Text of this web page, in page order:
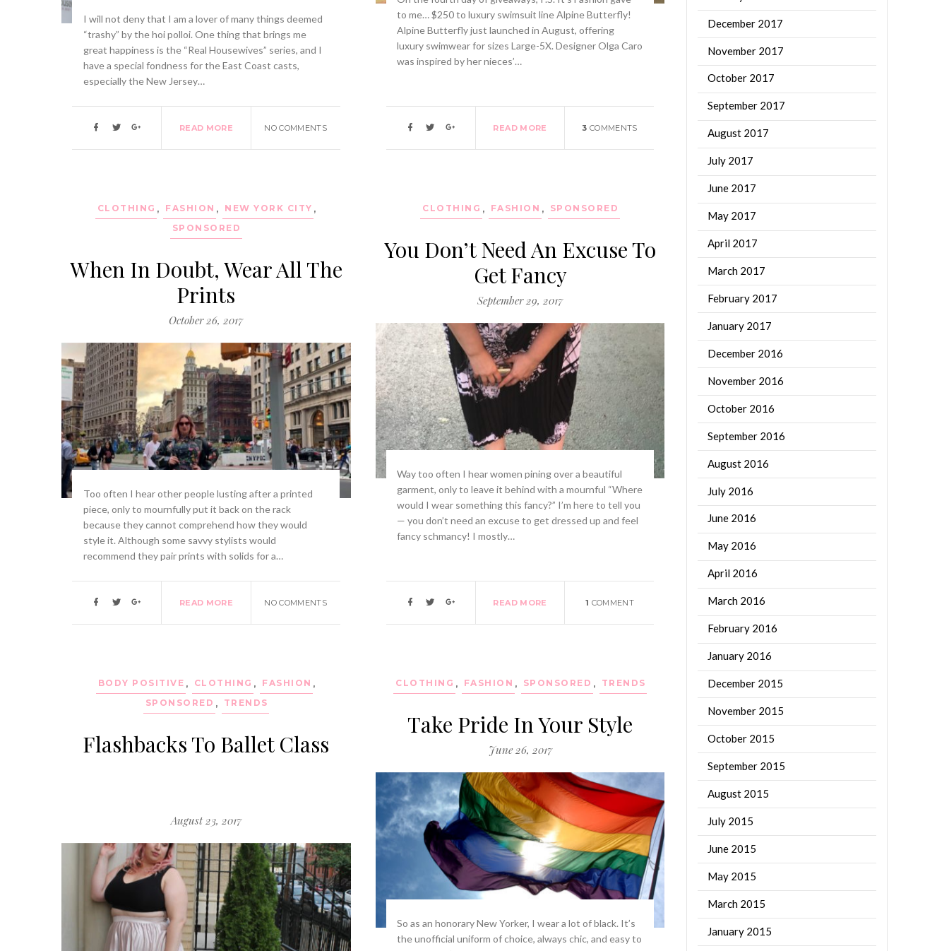
I will not deny that I am a lover of many things deemed
“trashy” by the hoi polloi. One thing that brings me
great happiness is the “Real Housewives” series, and I
have a special fondness for the East Coast casts,
especially the New Jersey…
READ MORE NO COMMENTS
to me… $250 to luxury swimsuit line Alpine Butterfly!
Alpine Butterfly just launched in August, offering
luxury swimwear for sizes Large-5X. Designer Olga Caro
was inspired by her nieces’…
READ MORE 3 COMMENTS
CLOTHING , FASHION , NEW YORK CITY ,
SPONSORED
When In Doubt, Wear All The
Prints
October 26, 2017
Too often I hear other people lusting after a printed
piece, only to mournfully put it back on the rack
because they cannot comprehend how they would
style it. Although some savvy stylists would
recommend they pair prints with solids for a…
READ MORE NO COMMENTS
CLOTHING , FASHION , SPONSORED
You Don’t Need An Excuse To
Get Fancy
September 29, 2017
Way too often I hear women pining over a beautiful
garment, only to leave it behind with a mournful “Where
would I wear something this fancy?” I’m here to tell you
— you don’t need an excuse to get dressed up and feel
fancy schmancy! I mostly…
READ MORE 1 COMMENT
BODY POSITIVE , CLOTHING , FASHION ,
SPONSORED , TRENDS
Flashbacks To Ballet Class
August 23, 2017
CLOTHING , FASHION , SPONSORED , TRENDS
Take Pride In Your Style
June 26, 2017
So as an honorary New Yorker, I wear a lot of black. It’s
the unofficial uniform of choice, always chic, and easy to
December 2017
November 2017
October 2017
September 2017
August 2017
July 2017
June 2017
May 2017
April 2017
March 2017
February 2017
January 2017
December 2016
November 2016
October 2016
September 2016
August 2016
July 2016
June 2016
May 2016
April 2016
March 2016
February 2016
January 2016
December 2015
November 2015
October 2015
September 2015
August 2015
July 2015
June 2015
May 2015
March 2015
January 2015